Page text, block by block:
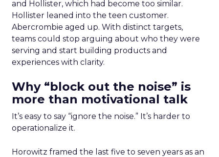
and Hollister, which had become too similar.
Hollister leaned into the teen customer.
Abercrombie aged up. With distinct targets,
teams could stop arguing about who they were
serving and start building products and
experiences with clarity.
Why “block out the noise” is
more than motivational talk
It’s easy to say “ignore the noise.” It’s harder to
operationalize it.
Horowitz framed the last five to seven years as an